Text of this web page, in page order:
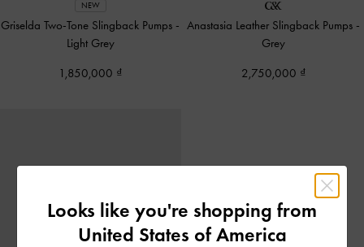
NEW
Griselda Two-Tone Slingback Pumps -
Light Grey
1,850,000
Anastasia Leather Slingback Pumps -
Grey
2,750,000
Looks like you're shopping from
United States of America